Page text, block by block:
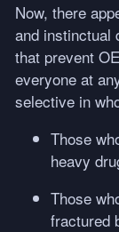
Now, there
and instinctual
that prevent
everyone at
selective in
Those
heavy
Those
fractured